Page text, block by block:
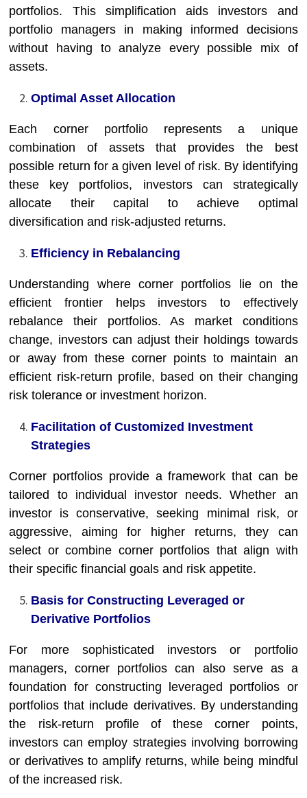
portfolios. This simplification aids investors and
portfolio managers in making informed decisions
without having to analyze every possible mix of
assets.
Optimal Asset Allocation
Each corner portfolio represents a unique
combination of assets that provides the best
possible return for a given level of risk. By identifying
these key portfolios, investors can strategically
allocate their capital to achieve optimal
diversification and risk-adjusted returns.
Efficiency in Rebalancing
Understanding where corner portfolios lie on the
efficient frontier helps investors to effectively
rebalance their portfolios. As market conditions
change, investors can adjust their holdings towards
or away from these corner points to maintain an
efficient risk-return profile, based on their changing
risk tolerance or investment horizon.
Facilitation of Customized Investment
Strategies
Corner portfolios provide a framework that can be
tailored to individual investor needs. Whether an
investor is conservative, seeking minimal risk, or
aggressive, aiming for higher returns, they can
select or combine corner portfolios that align with
their specific financial goals and risk appetite.
Basis for Constructing Leveraged or
Derivative Portfolios
For more sophisticated investors or portfolio
managers, corner portfolios can also serve as a
foundation for constructing leveraged portfolios or
portfolios that include derivatives. By understanding
the risk-return profile of these corner points,
investors can employ strategies involving borrowing
or derivatives to amplify returns, while being mindful
of the increased risk.